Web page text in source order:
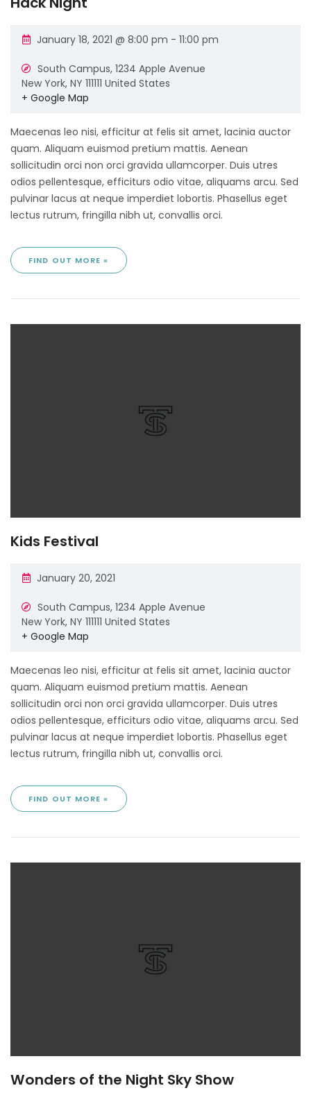
January 18, 2021 @ 8:00 pm - 11:00 pm
South Campus, 1234 Apple Avenue
New York, NY 111111 United States
+ Google Map
Maecenas leo nisi, efficitur at felis sit amet, lacinia auctor
quam. Aliquam euismod pretium mattis. Aenean
sollicitudin orci non orci gravida ullamcorper. Duis utres
odios pellentesque, efficiturs odio vitae, aliquams arcu. Sed
pulvinar lacus at neque imperdiet lobortis. Phasellus eget
lectus rutrum, fringilla nibh ut, convallis orci.
FIND OUT MORE »
Kids Festival
January 20, 2021
South Campus, 1234 Apple Avenue
New York, NY 111111 United States
+ Google Map
Maecenas leo nisi, efficitur at felis sit amet, lacinia auctor
quam. Aliquam euismod pretium mattis. Aenean
sollicitudin orci non orci gravida ullamcorper. Duis utres
odios pellentesque, efficiturs odio vitae, aliquams arcu. Sed
pulvinar lacus at neque imperdiet lobortis. Phasellus eget
lectus rutrum, fringilla nibh ut, convallis orci.
FIND OUT MORE »
Wonders of the Night Sky Show